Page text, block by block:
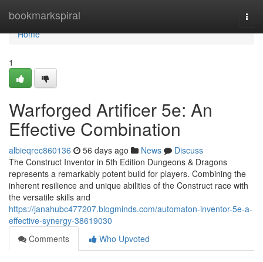
bookmarkspiral
Home
Home
1
Warforged Artificer 5e: An
Effective Combination
albieqrec860136 56 days ago News
Discuss
The Construct Inventor in 5th Edition Dungeons & Dragons
represents a remarkably potent build for players. Combining the
inherent resilience and unique abilities of the Construct race with
the versatile skills and
https://janahubc477207.blogminds.com/automaton-inventor-5e-a-
effective-synergy-38619030
Comments
Who Upvoted